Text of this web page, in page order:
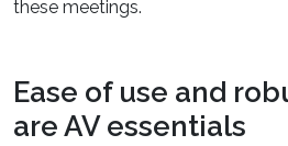
these meetings.
Ease of use and
are AV essentials